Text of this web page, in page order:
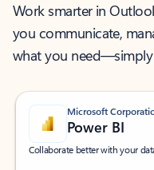
Work smarter in
you communicate,
what you need—simply
Microsoft
Power BI
Collaborate better with your